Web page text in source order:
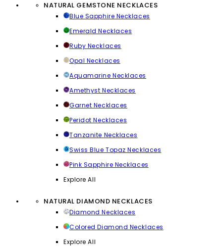
NATURAL GEMSTONE NECKLACES
Blue Sapphire Necklaces
Emerald Necklaces
Ruby Necklaces
Opal Necklaces
Aquamarine Necklaces
Amethyst Necklaces
Garnet Necklaces
Peridot Necklaces
Tanzanite Necklaces
Swiss Blue Topaz Necklaces
Pink Sapphire Necklaces
Explore All
NATURAL DIAMOND NECKLACES
Diamond Necklaces
Colored Diamond Necklaces
Explore All